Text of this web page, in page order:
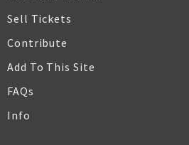
Sell Tickets
Contribute
Add To This Site
FAQs
Info